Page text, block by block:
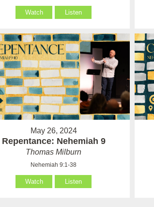
Watch Listen
May 26, 2024
Repentance: Nehemiah 9
Thomas Milburn
Nehemiah 9:1-38
Watch Listen